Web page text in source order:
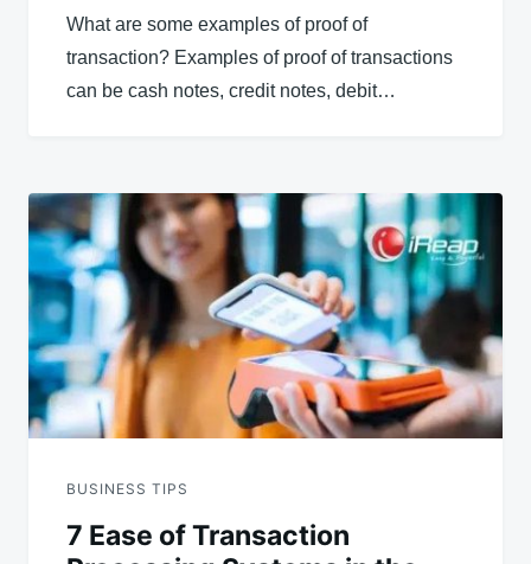
What are some examples of proof of
transaction? Examples of proof of transactions
can be cash notes, credit notes, debit…
BUSINESS TIPS
7 Ease of Transaction